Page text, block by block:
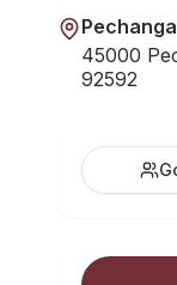
45000
92592